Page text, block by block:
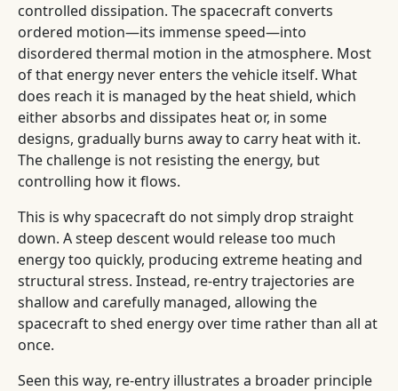
controlled dissipation. The spacecraft converts
ordered motion—its immense speed—into
disordered thermal motion in the atmosphere. Most
of that energy never enters the vehicle itself. What
does reach it is managed by the heat shield, which
either absorbs and dissipates heat or, in some
designs, gradually burns away to carry heat with it.
The challenge is not resisting the energy, but
controlling how it flows.
This is why spacecraft do not simply drop straight
down. A steep descent would release too much
energy too quickly, producing extreme heating and
structural stress. Instead, re-entry trajectories are
shallow and carefully managed, allowing the
spacecraft to shed energy over time rather than all at
once.
Seen this way, re-entry illustrates a broader principle